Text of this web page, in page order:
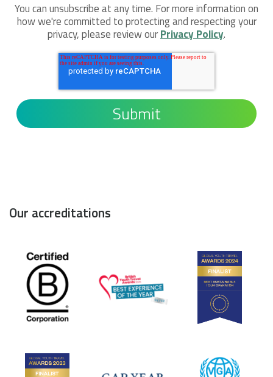
You can unsubscribe at any time. For more information on
how we're committed to protecting and respecting your
privacy, please review ourPrivacy Policy.
Our accreditations